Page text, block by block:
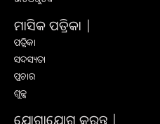
ମାସିକ ପତ୍ରିକା |
ପତ୍ରିକା
ସଦସ୍ୟତା
ପ୍ରଚାର
ଶୁଳ୍କ
ଯୋଗାଯୋଗ କରନ୍ତୁ |